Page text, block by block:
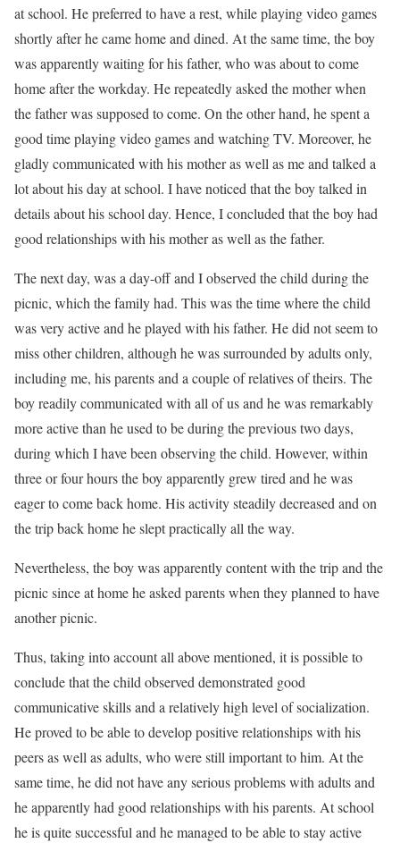
at school. He preferred to have a rest, while playing video games
shortly after he came home and dined. At the same time, the boy
was apparently waiting for his father, who was about to come
home after the workday. He repeatedly asked the mother when
the father was supposed to come. On the other hand, he spent a
good time playing video games and watching TV. Moreover, he
gladly communicated with his mother as well as me and talked a
lot about his day at school. I have noticed that the boy talked in
details about his school day. Hence, I concluded that the boy had
good relationships with his mother as well as the father.
The next day, was a day-off and I observed the child during the
picnic, which the family had. This was the time where the child
was very active and he played with his father. He did not seem to
miss other children, although he was surrounded by adults only,
including me, his parents and a couple of relatives of theirs. The
boy readily communicated with all of us and he was remarkably
more active than he used to be during the previous two days,
during which I have been observing the child. However, within
three or four hours the boy apparently grew tired and he was
eager to come back home. His activity steadily decreased and on
the trip back home he slept practically all the way.
Nevertheless, the boy was apparently content with the trip and the
picnic since at home he asked parents when they planned to have
another picnic.
Thus, taking into account all above mentioned, it is possible to
conclude that the child observed demonstrated good
communicative skills and a relatively high level of socialization.
He proved to be able to develop positive relationships with his
peers as well as adults, who were still important to him. At the
same time, he did not have any serious problems with adults and
he apparently had good relationships with his parents. At school
he is quite successful and he managed to be able to stay active